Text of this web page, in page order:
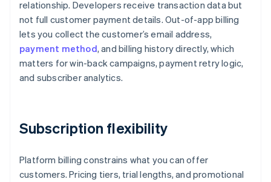
relationship. Developers receive transaction data but
not full customer payment details. Out-of-app billing
lets you collect the customer’s email address,
payment method, and billing history directly, which
matters for win-back campaigns, payment retry logic,
and subscriber analytics.
Subscription flexibility
Platform billing constrains what you can offer
customers. Pricing tiers, trial lengths, and promotional